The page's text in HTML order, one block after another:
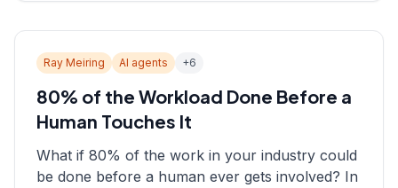
Ray Meiring AI agents +6
80% of the Workload Done Before a
Human Touches It
What if 80% of the work in your industry could
be done before a human ever gets involved? In